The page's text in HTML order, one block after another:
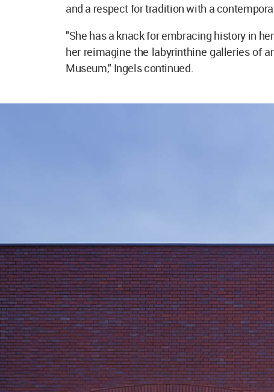
and a respect for tradition with a
"She has a knack for embracing history in
her reimagine the labyrinthine galleries of
Museum," Ingels continued.